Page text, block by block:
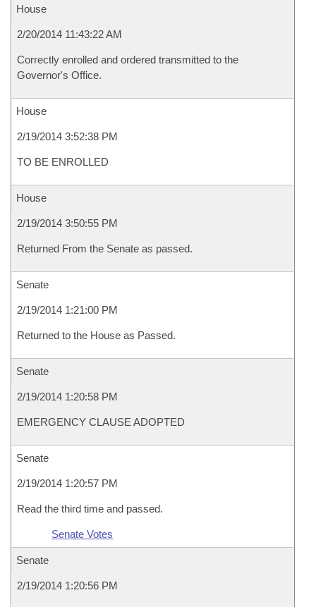
House
2/20/2014 11:43:22 AM
Correctly enrolled and ordered transmitted to the
Governor's Office.
House
2/19/2014 3:52:38 PM
TO BE ENROLLED
House
2/19/2014 3:50:55 PM
Returned From the Senate as passed.
Senate
2/19/2014 1:21:00 PM
Returned to the House as Passed.
Senate
2/19/2014 1:20:58 PM
EMERGENCY CLAUSE ADOPTED
Senate
2/19/2014 1:20:57 PM
Read the third time and passed.
Senate Votes
Senate
2/19/2014 1:20:56 PM